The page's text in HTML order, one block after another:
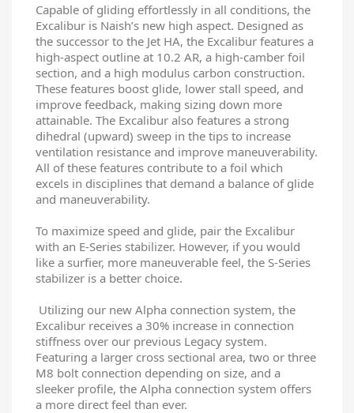
Capable of gliding effortlessly in all conditions, the
Excalibur is Naish’s new high aspect. Designed as
the successor to the Jet HA, the Excalibur features a
high-aspect outline at 10.2 AR, a high-camber foil
section, and a high modulus carbon construction.
These features boost glide, lower stall speed, and
improve feedback, making sizing down more
attainable. The Excalibur also features a strong
dihedral (upward) sweep in the tips to increase
ventilation resistance and improve maneuverability.
All of these features contribute to a foil which
excels in disciplines that demand a balance of glide
and maneuverability.
To maximize speed and glide, pair the Excalibur
with an E-Series stabilizer. However, if you would
like a surfier, more maneuverable feel, the S-Series
stabilizer is a better choice.
Utilizing our new Alpha connection system, the
Excalibur receives a 30% increase in connection
stiffness over our previous Legacy system.
Featuring a larger cross sectional area, two or three
M8 bolt connection depending on size, and a
sleeker profile, the Alpha connection system offers
a more direct feel than ever.